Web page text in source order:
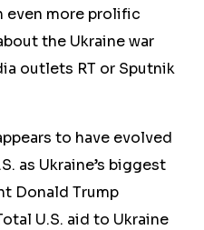
even more prolific
the Ukraine war
outlets RT or Sputnik
to have evolved
as Ukraine’s biggest
Donald Trump
U.S. aid to Ukraine